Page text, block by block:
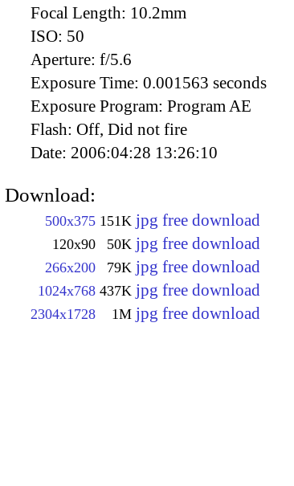
Focal Length: 10.2mm
ISO: 50
Aperture: f/5.6
Exposure Time: 0.001563 seconds
Exposure Program: Program AE
Flash: Off, Did not fire
Date: 2006:04:28 13:26:10
Download:
500x375 151K jpg free download
120x90 50K jpg free download
266x200 79K jpg free download
1024x768 437K jpg free download
2304x1728 1M jpg free download